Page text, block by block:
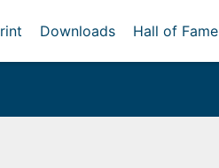
Downloads Hall of Fame